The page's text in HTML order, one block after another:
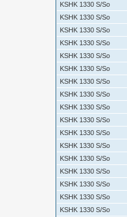
KSHK 1330 S/So
KSHK 1330 S/So
KSHK 1330 S/So
KSHK 1330 S/So
KSHK 1330 S/So
KSHK 1330 S/So
KSHK 1330 S/So
KSHK 1330 S/So
KSHK 1330 S/So
KSHK 1330 S/So
KSHK 1330 S/So
KSHK 1330 S/So
KSHK 1330 S/So
KSHK 1330 S/So
KSHK 1330 S/So
KSHK 1330 S/So
KSHK 1330 S/So